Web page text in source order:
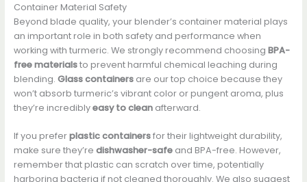
Container Material Safety
Beyond blade quality, your blender’s container material plays
an important role in both safety and performance when
working with turmeric. We strongly recommend choosing BPA-
free materialsto prevent harmful chemical leaching during
blending. Glass containersare our top choice because they
won’t absorb turmeric’s vibrant color or pungent aroma, plus
they’re incrediblyeasy to cleanafterward.
If you preferplastic containersfor their lightweight durability,
make sure they’re dishwasher-safeand BPA-free. However,
remember that plastic can scratch over time, potentially
harboring bacteria if not cleaned thoroughly. We also suggest